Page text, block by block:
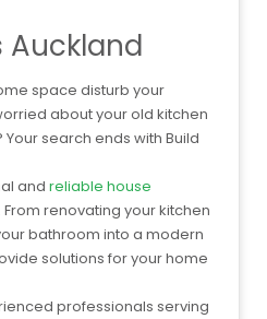
Auckland
space disturb your
about your old kitchen
search ends with Build
and reliable house
. From renovating your kitchen
bathroom into a modern
solutions for your home
professionals serving